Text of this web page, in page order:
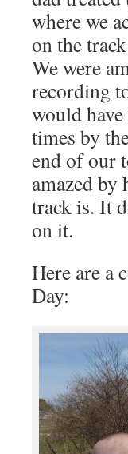
where we
on the
We were
recording
would
times by
end of our
amazed by
track is. It
on it.
Here are a
Day: